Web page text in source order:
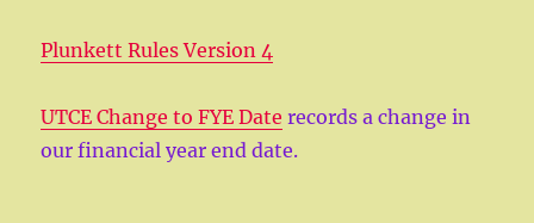
Plunkett Rules Version 4
UTCE Change to FYE Date records a change in
our financial year end date.